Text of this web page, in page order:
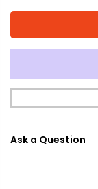
Ask a Question